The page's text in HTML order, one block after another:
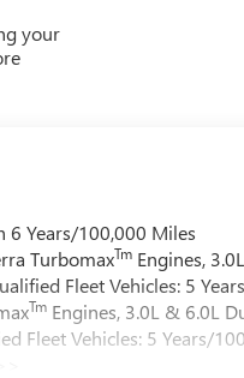
your
6 Years/100,000 Miles
TurbomaxTm Engines,
Fleet Vehicles: 5
Tm Engines, 3.0L & 6.0L
Fleet Vehicles: 5 Years/